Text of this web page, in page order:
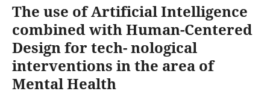
The use of Artificial Intelligence
combined with Human-Centered
Design for tech- nological
interventions in the area of
Mental Health